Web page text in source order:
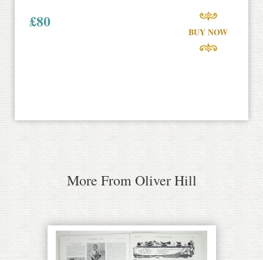
£80
BUY NOW
More From Oliver Hill